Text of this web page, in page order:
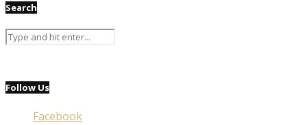
Search
Follow Us
Facebook